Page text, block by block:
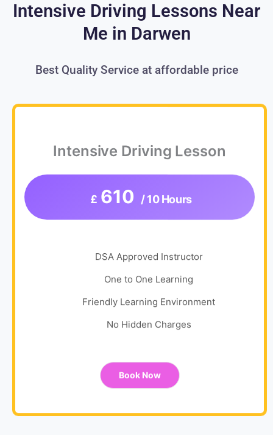
Intensive Driving Lessons Near
Me in Darwen
Best Quality Service at affordable price
Intensive Driving Lesson
£ 610 / 10 Hours
DSA Approved Instructor
One to One Learning
Friendly Learning Environment
No Hidden Charges
Book Now